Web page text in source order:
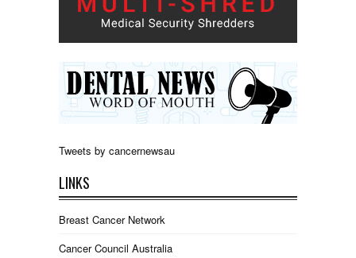
Tweets by cancernewsau
LINKS
Breast Cancer Network
Cancer Council Australia